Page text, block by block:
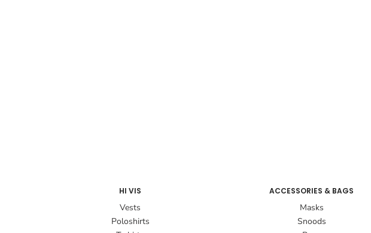
HI VIS
Vests
Poloshirts
ACCESSORIES & BAGS
Masks
Snoods